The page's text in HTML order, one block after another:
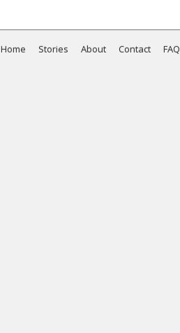
Home Stories About Contact FAQ